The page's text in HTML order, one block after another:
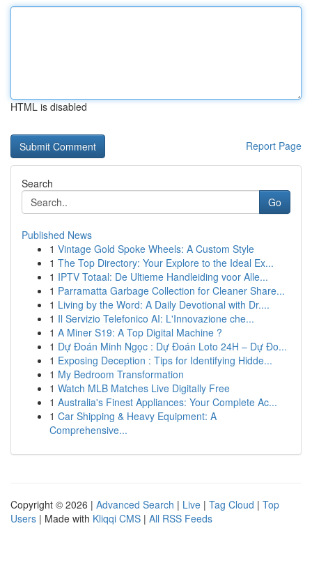
HTML is disabled
Report Page
Search
Go
Published News
1 Vintage Gold Spoke Wheels: A Custom Style
1 The Top Directory: Your Explore to the Ideal Ex...
1 IPTV Totaal: De Ultieme Handleiding voor Alle...
1 Parramatta Garbage Collection for Cleaner Share...
1 Living by the Word: A Daily Devotional with Dr....
1 Il Servizio Telefonico AI: L'Innovazione che...
1 A Miner S19: A Top Digital Machine ?
1 Dự Đoán Minh Ngọc : Dự Đoán Loto 24H – Dự Đo...
1 Exposing Deception : Tips for Identifying Hidde...
1 My Bedroom Transformation
1 Watch MLB Matches Live Digitally Free
1 Australia's Finest Appliances: Your Complete Ac...
1 Car Shipping & Heavy Equipment: A
Comprehensive...
Copyright © 2026 | Advanced Search | Live | Tag Cloud | Top
Users | Made with Kliqqi CMS | All RSS Feeds